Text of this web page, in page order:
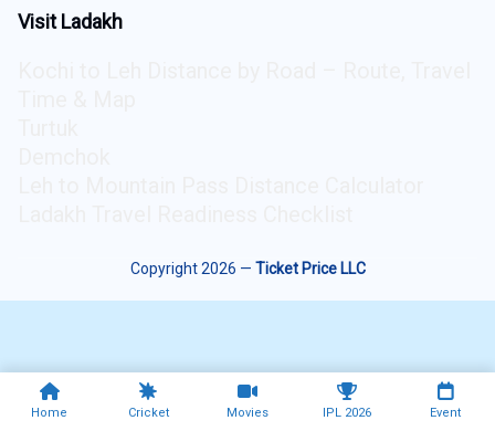
Visit Ladakh
Copyright 2026 — Ticket Price LLC
Home Cricket Movies IPL 2026 Event